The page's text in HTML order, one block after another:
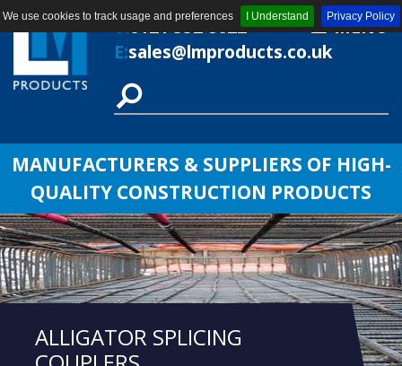
We use cookies to track usage and preferences I Understand Privacy Policy
MENU
T:0121 552 8622
E:sales@lmproducts.co.uk
MANUFACTURERS & SUPPLIERS OF HIGH-
QUALITY CONSTRUCTION PRODUCTS
ALLIGATOR SPLICING